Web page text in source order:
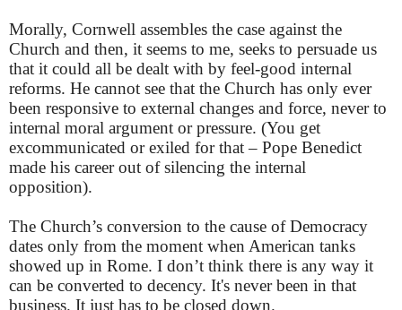
Morally, Cornwell assembles the case against the
Church and then, it seems to me, seeks to persuade us
that it could all be dealt with by feel-good internal
reforms. He cannot see that the Church has only ever
been responsive to external changes and force, never to
internal moral argument or pressure. (You get
excommunicated or exiled for that – Pope Benedict
made his career out of silencing the internal
opposition).
The Church’s conversion to the cause of Democracy
dates only from the moment when American tanks
showed up in Rome. I don’t think there is any way it
can be converted to decency. It's never been in that
business. It just has to be closed down.